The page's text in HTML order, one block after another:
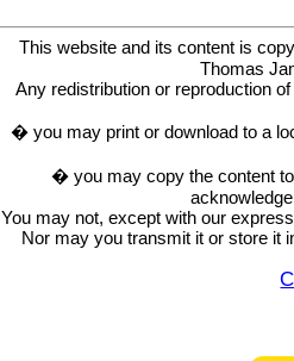
This website and its content is
Thomas
Any redistribution or reproduction
� you may print or download to a
� you may copy the content
You may not, except with our
Nor may you transmit it or store it